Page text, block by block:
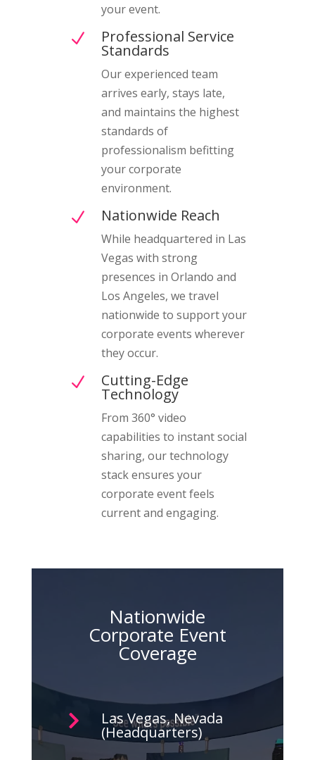
your event.
N Professional Service
Standards
Our experienced team
arrives early, stays late,
and maintains the highest
standards of
professionalism befitting
your corporate
environment.
N Nationwide Reach
While headquartered in Las
Vegas with strong
presences in Orlando and
Los Angeles, we travel
nationwide to support your
corporate events wherever
they occur.
N Cutting-Edge
Technology
From 360° video
capabilities to instant social
sharing, our technology
stack ensures your
corporate event feels
current and engaging.
Nationwide
Corporate Event
Coverage
 Las Vegas, Nevada
(Headquarters)